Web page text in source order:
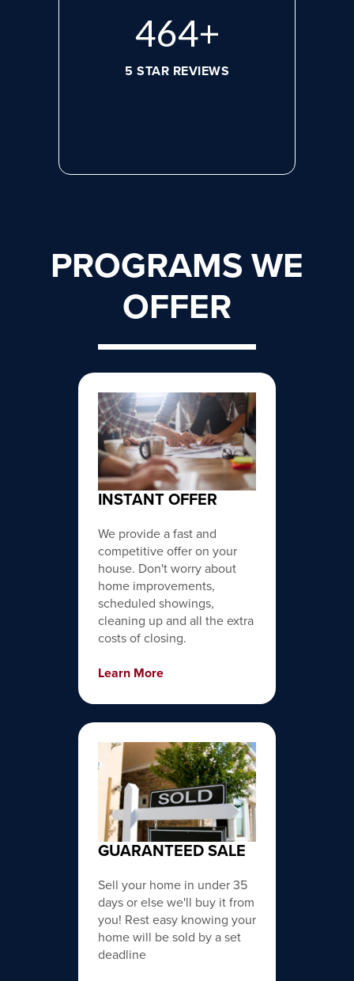
620+
5 STAR REVIEWS
PROGRAMS WE
OFFER
INSTANT OFFER
We provide a fast and
competitive offer on your
house. Don't worry about
home improvements,
scheduled showings,
cleaning up and all the extra
costs of closing.
Learn More
GUARANTEED SALE
Sell your home in under 35
days or else we'll buy it from
you! Rest easy knowing your
home will be sold by a set
deadline